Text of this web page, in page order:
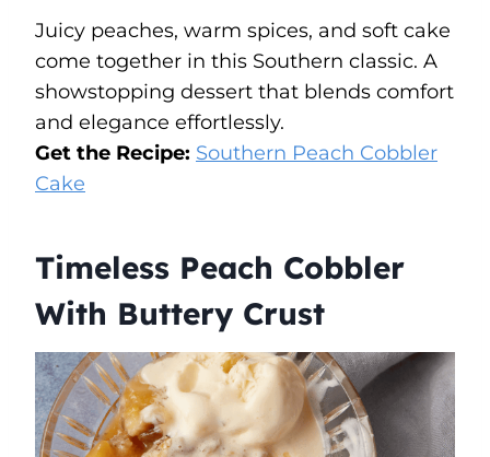
Juicy peaches, warm spices, and soft cake
come together in this Southern classic. A
showstopping dessert that blends comfort
and elegance effortlessly.
Get the Recipe: Southern Peach Cobbler
Cake
Timeless Peach Cobbler
With Buttery Crust